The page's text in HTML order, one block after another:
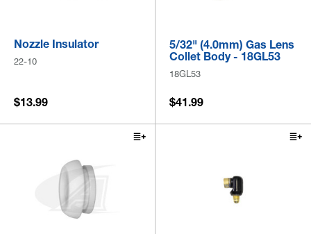
Nozzle Insulator
22-10
$13.99
5/32" (4.0mm) Gas Lens
Collet Body - 18GL53
18GL53
$41.99